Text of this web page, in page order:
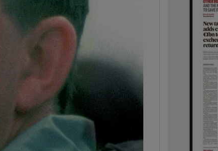
Show Gaeilge sub sections
Show History sub sections
window